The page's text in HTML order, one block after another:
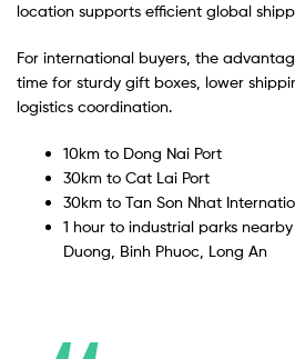
location supports efficient global
For international buyers, the
time for sturdy gift boxes, lower
logistics coordination.
10km to Dong Nai Port
30km to Cat Lai Port
30km to Tan Son Nhat
1 hour to industrial parks
Duong, Binh Phuoc, Long An